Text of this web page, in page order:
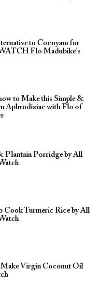
to Cocoyam for
Flo Madubike’s
to Make this Simple &
Aphrodisiac with Flo of
Plantain Porridge by All
Cook Turmeric Rice by All
Virgin Coconut Oil